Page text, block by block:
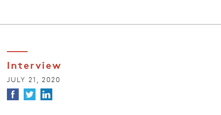
Interview
JULY 21, 2020